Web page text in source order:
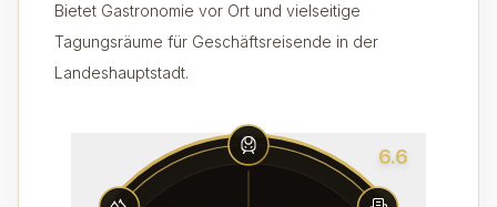
Bietet Gastronomie vor Ort und vielseitige
Tagungsräume für Geschäftsreisende in der
Landeshauptstadt.
6.6